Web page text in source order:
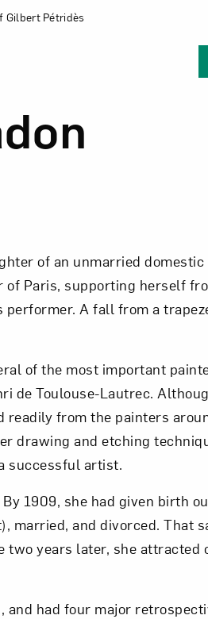
Gilbert Pétridès
of an unmarried
Paris, supporting herself
A fall from a
of the most important
de Toulouse-Lautrec.
from the painters
drawing and etching
successful artist.
1909, she had given birth
married, and divorced. That
two years later, she attracted
and had four major
Inbox
for email updates from